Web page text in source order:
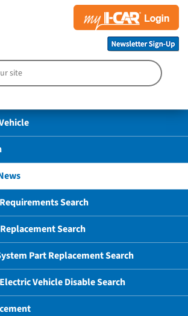
Search
Search
Part Replacement Search
Vehicle Disable Search